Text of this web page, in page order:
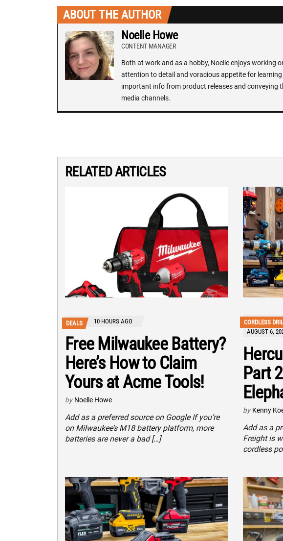
ABOUT THE AUTHOR
Noelle Howe
CONTENT MANAGER
Both at work and as a hobby, Noelle enjoys working
attention to detail and voracious appetite for
important info from product releases and conveying
media channels.
RELATED ARTICLES
DEALS 10 HOURS AGO
Free Milwaukee Battery?
Here’s How to Claim
Yours at Acme Tools!
by Noelle Howe
Add as a preferred source on Google If you’re
on Milwaukee’s M18 battery platform, more
batteries are never a bad […]
CORDLESS
AUGUST 6,
Part
by Kenny
Add as a
Freight is
cordless